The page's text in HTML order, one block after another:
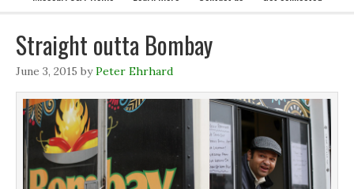
Straight outta Bombay
June 3, 2015 byPeter Ehrhard